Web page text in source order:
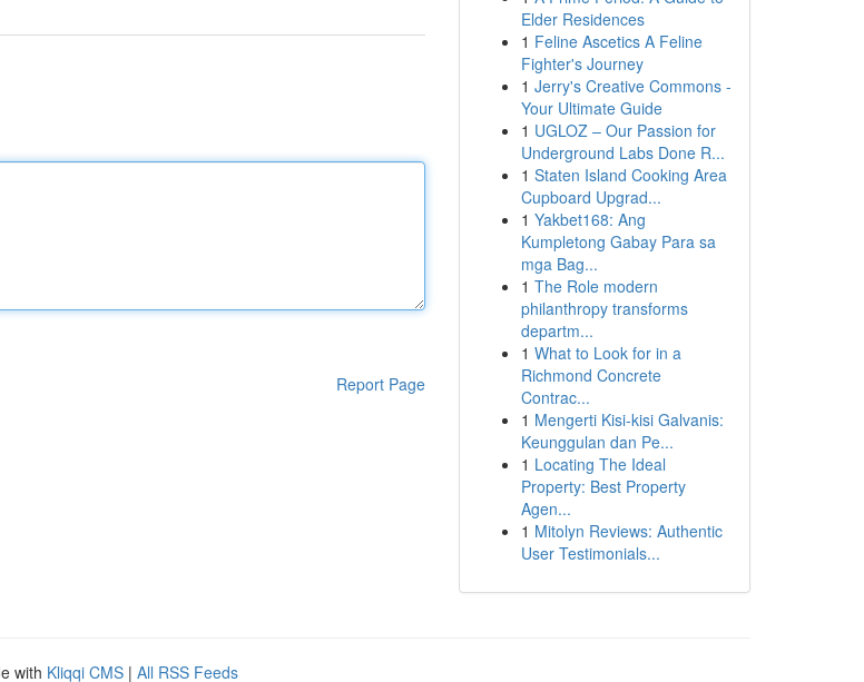
Report Page
Elder Residences
1 Feline Ascetics A Feline
Fighter's Journey
1 Jerry's Creative Commons -
Your Ultimate Guide
1 UGLOZ – Our Passion for
Underground Labs Done R...
1 Staten Island Cooking Area
Cupboard Upgrad...
1 Yakbet168: Ang
Kumpletong Gabay Para sa
mga Bag...
1 The Role modern
philanthropy transforms
departm...
1 What to Look for in a
Richmond Concrete
Contrac...
1 Mengerti Kisi-kisi Galvanis:
Keunggulan dan Pe...
1 Locating The Ideal
Property: Best Property
Agen...
1 Mitolyn Reviews: Authentic
User Testimonials...
with Kliqqi CMS | All RSS Feeds